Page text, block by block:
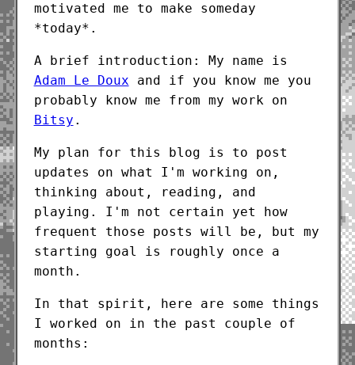
motivated me to make someday
*today*.
A brief introduction: My name is
Adam Le Doux and if you know me you
probably know me from my work on
Bitsy .
My plan for this blog is to post
updates on what I'm working on,
thinking about, reading, and
playing. I'm not certain yet how
frequent those posts will be, but my
starting goal is roughly once a
month.
In that spirit, here are some things
I worked on in the past couple of
months: